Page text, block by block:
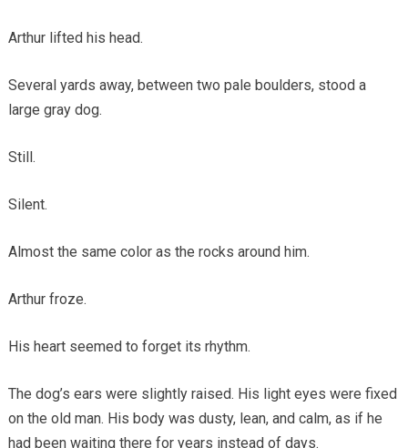
Arthur lifted his head.
Several yards away, between two pale boulders, stood a
large gray dog.
Still.
Silent.
Almost the same color as the rocks around him.
Arthur froze.
His heart seemed to forget its rhythm.
The dog’s ears were slightly raised. His light eyes were fixed
on the old man. His body was dusty, lean, and calm, as if he
had been waiting there for years instead of days.